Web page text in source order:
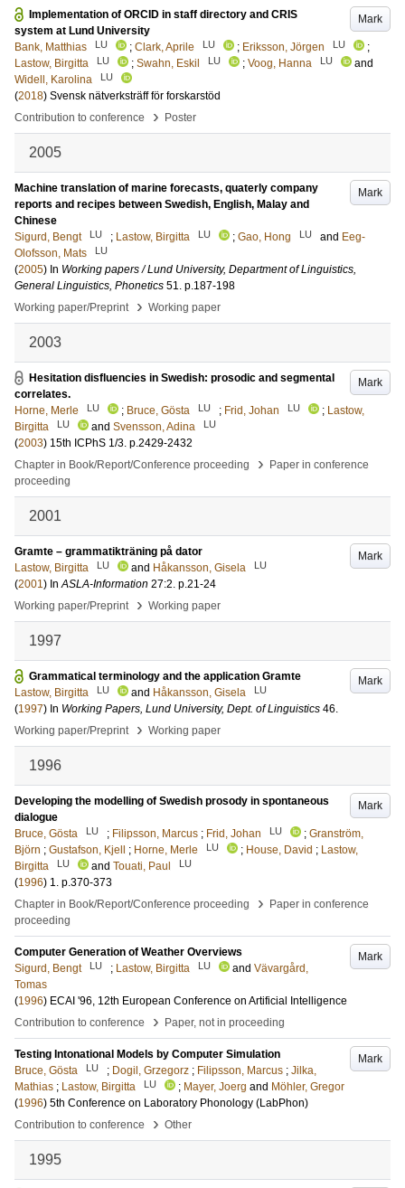
Mark
Implementation of ORCID in staff directory and CRIS
system at Lund University
Bank, Matthias
LU ; Clark, Aprile LU ; Eriksson, Jörgen LU
;
Lastow, Birgitta
LU ; Swahn, Eskil LU ; Voog, Hanna LU
and
Widell, Karolina
LU
(2018) Svensk nätverksträff för forskarstöd
Contribution to conference
› Poster
2005
Mark
Machine translation of marine forecasts, quaterly company
reports and recipes between Swedish, English, Malay and
Chinese
Sigurd, Bengt
LU ; Lastow, Birgitta LU ; Gao, Hong LU and Eeg-
Olofsson, Mats
LU
(2005) In Working papers / Lund University, Department of Linguistics,
General Linguistics, Phonetics 51. p.187-198
Working paper/Preprint
› Working paper
2003
Mark
Hesitation disfluencies in Swedish: prosodic and segmental
correlates.
Horne, Merle
LU ; Bruce, Gösta LU ; Frid, Johan LU ; Lastow,
Birgitta
LU and Svensson, Adina LU
(2003) 15th ICPhS 1/3. p.2429-2432
Chapter in Book/Report/Conference proceeding
›
Paper in conference
proceeding
2001
Mark
Gramte – grammatikträning på dator
Lastow, Birgitta
LU and Håkansson, Gisela LU
(2001) InASLA-Information 27:2. p.21-24
Working paper/Preprint
› Working paper
1997
Mark
Grammatical terminology and the application Gramte
Lastow, Birgitta
LU and Håkansson, Gisela LU
(1997) In Working Papers, Lund University, Dept. of Linguistics 46.
Working paper/Preprint
› Working paper
1996
Mark
Developing the modelling of Swedish prosody in spontaneous
dialogue
Bruce, Gösta
LU ; Filipsson, Marcus ; Frid, Johan LU ; Granström,
Björn ; Gustafson, Kjell ; Horne, Merle LU ; House, David ; Lastow,
Birgitta
LU and Touati, Paul LU
(1996) 1. p.370-373
Chapter in Book/Report/Conference proceeding
›
Paper in conference
proceeding
Mark
Computer Generation of Weather Overviews
Sigurd, Bengt
LU ; Lastow, Birgitta LU and Vävargård,
Tomas
(1996) ECAI '96, 12th European Conference on Artificial Intelligence
Contribution to conference
› Paper, not in proceeding
Mark
Testing Intonational Models by Computer Simulation
Bruce, Gösta
LU ; Dogil, Grzegorz ; Filipsson, Marcus ; Jilka,
Mathias ; Lastow, Birgitta LU ; Mayer, Joerg and Möhler, Gregor
(1996) 5th Conference on Laboratory Phonology (LabPhon)
Contribution to conference
› Other
1995